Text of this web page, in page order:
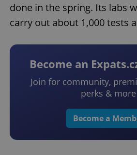
done in the spring. Its labs
carry out about 1,000 tests
Become an
Join for community,
perks & more
Become a